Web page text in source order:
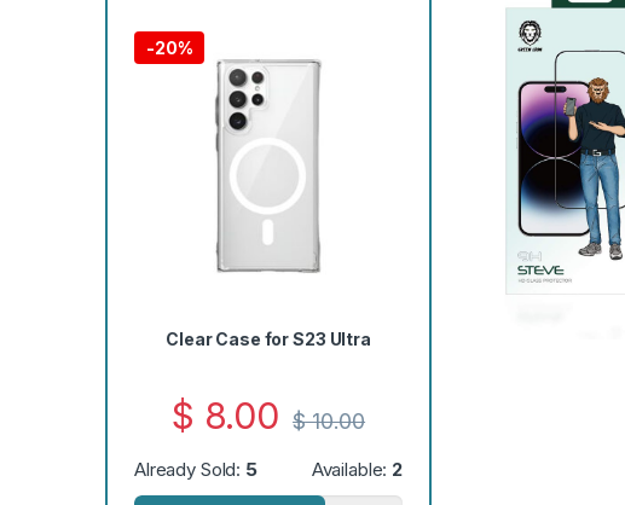
-20%
Clear Case for S23 Ultra
$ 8.00 $10.00
Already Sold: 5 Available: 2